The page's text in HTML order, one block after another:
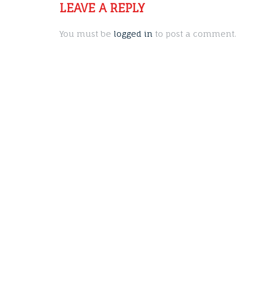
LEAVE A REPLY
You must be logged in to post a comment.